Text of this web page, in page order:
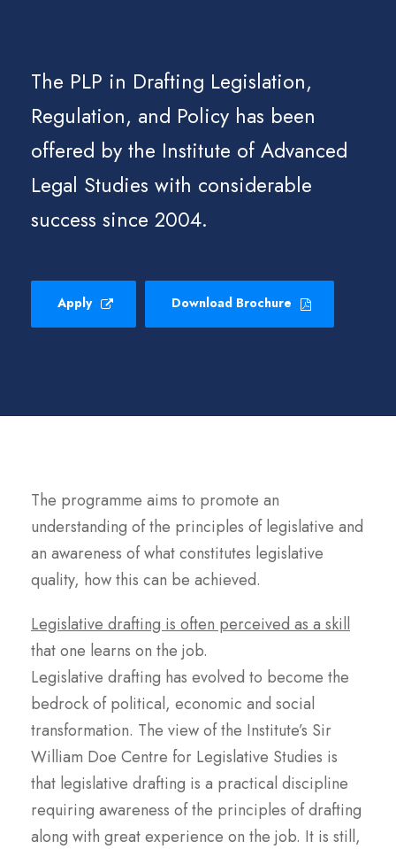
The PLP in Drafting Legislation,
Regulation, and Policy has been
offered by the Institute of Advanced
Legal Studies with considerable
success since 2004.
Apply Download Brochure
The programme aims to promote an
understanding of the principles of legislative and
an awareness of what constitutes legislative
quality, how this can be achieved.
Legislative drafting is often perceived as a skill
that one learns on the job.
Legislative drafting has evolved to become the
bedrock of political, economic and social
transformation. The view of the Institute’s Sir
William Doe Centre for Legislative Studies is
that legislative drafting is a practical discipline
requiring awareness of the principles of drafting
along with great experience on the job. It is still,